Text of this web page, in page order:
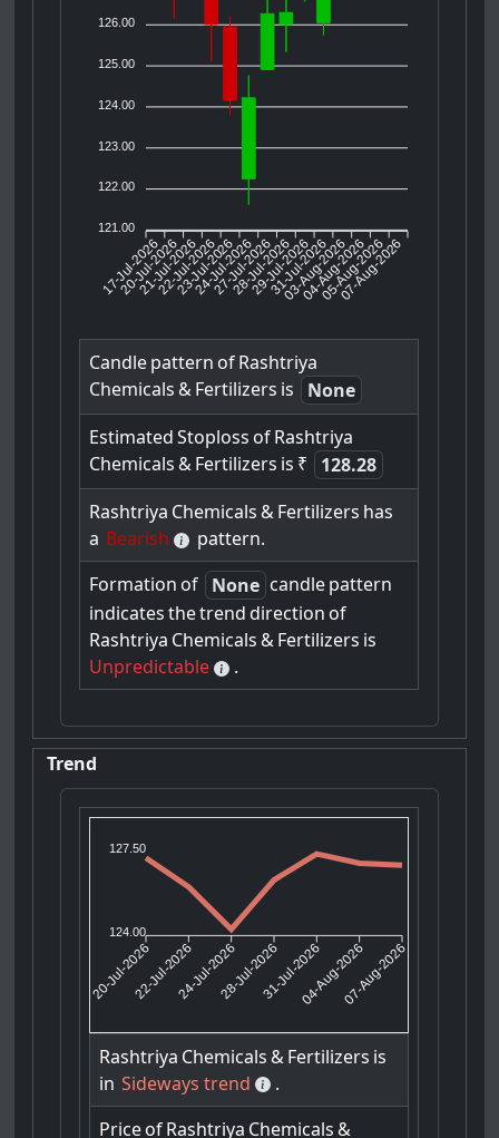
126.00
125.00
124.00
123.00
122.00
121.00
17-Jul-2026
20-Jul-2026
21-Jul-2026
22-Jul-2026
23-Jul-2026
24-Jul-2026
27-Jul-2026
28-Jul-2026
29-Jul-2026
31-Jul-2026
03-Aug-2026
04-Aug-2026
05-Aug-2026
07-Aug-2026
Candlepattern ofRashtriya
Chemicals &Fertilizers is
None
Estimated Stoploss ofRashtriya
Chemicals &Fertilizers is ₹
128.28
Rashtriya Chemicals &Fertilizers has
a Bearish
pattern.
Formation of None candlepattern
indicates thetrend direction of
Rashtriya Chemicals &Fertilizers is
Unpredictable
.
Trend
127.50
124.00
20-Jul-202622-Jul-202624-Jul-202628-Jul-202631-Jul-202604-Aug-202607-Aug-2026
Rashtriya Chemicals &Fertilizers is
in Sideways trend
.
PriceofRashtriya Chemicals &